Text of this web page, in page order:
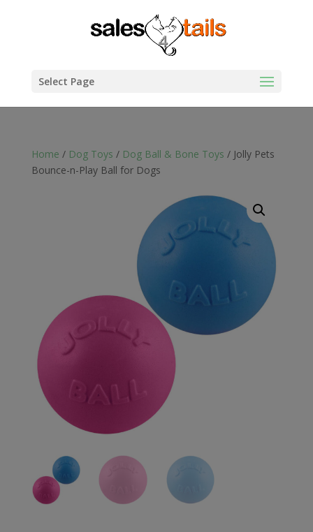
Select Page
Home / Dog Toys / Dog Ball & Bone Toys / Jolly Pets
Bounce-n-Play Ball for Dogs